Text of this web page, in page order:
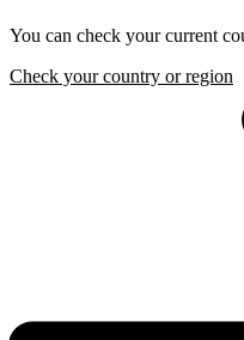
You can check your current
Check your country or region